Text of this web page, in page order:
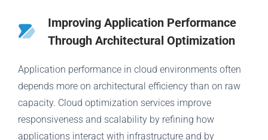
Improving Application Performance
Through Architectural Optimization
Application performance in cloud environments often
depends more on architectural efficiency than on raw
capacity. Cloud optimization services improve
responsiveness and scalability by refining how
applications interact with infrastructure and by